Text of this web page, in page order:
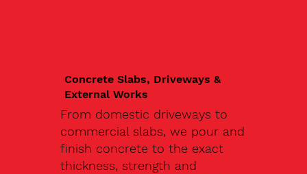
Concrete Slabs, Driveways &
External Works
From domestic driveways to
commercial slabs, we pour and
finish concrete to the exact
thickness, strength and